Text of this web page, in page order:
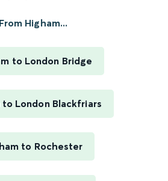
From Higham...
to London Bridge
to London Blackfriars
to Rochester